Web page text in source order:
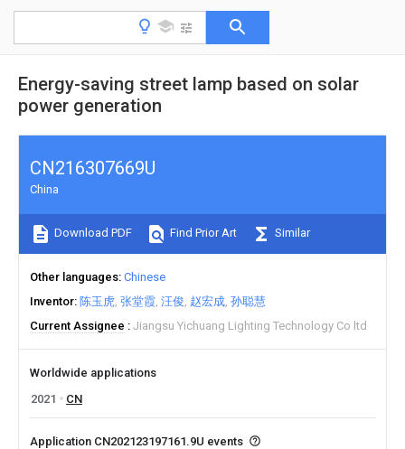
Energy-saving street lamp based on solar
power generation
CN216307669U
China
Download PDF Find Prior Art Similar
Other languages Chinese
Inventor 陈玉虎 张堂霞 汪俊 赵宏成 孙聪慧
Current Assignee
Jiangsu Yichuang Lighting Technology Co ltd
Worldwide applications
2021
CN
Application CN202123197161.9U events